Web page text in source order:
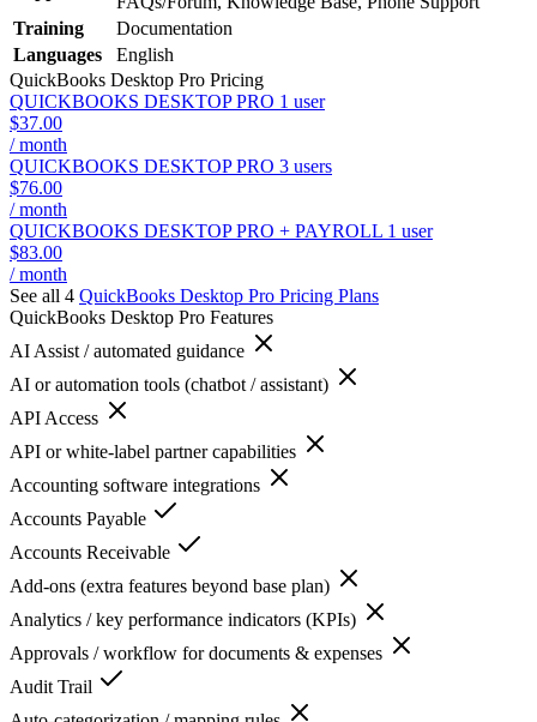
Training
Documentation
Languages
English
QuickBooks Desktop Pro Pricing
QUICKBOOKS DESKTOP PRO 1 user
$37.00
/ month
QUICKBOOKS DESKTOP PRO 3 users
$76.00
/ month
QUICKBOOKS DESKTOP PRO + PAYROLL 1 user
$83.00
/ month
See all 4 QuickBooks Desktop Pro Pricing Plans
QuickBooks Desktop Pro Features
AI Assist / automated guidance
AI or automation tools (chatbot / assistant)
API Access
API or white-label partner capabilities
Accounting software integrations
Accounts Payable
Accounts Receivable
Add-ons (extra features beyond base plan)
Analytics / key performance indicators (KPIs)
Approvals / workflow for documents & expenses
Audit Trail